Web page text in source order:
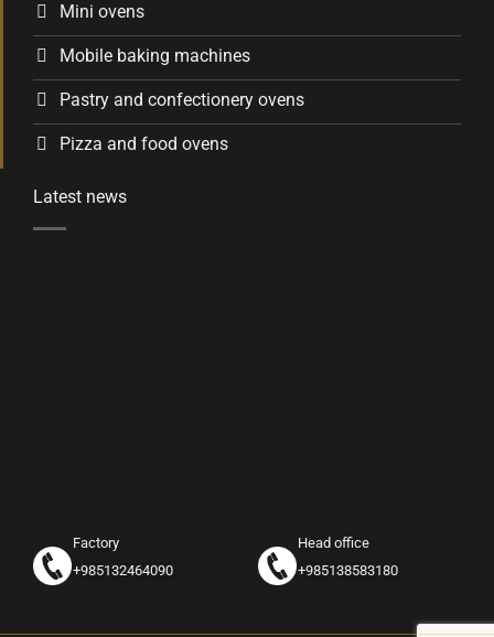
Mini ovens
Mobile baking machines
Pastry and confectionery ovens
Pizza and food ovens
Latest news
Factory
+985132464090
Head office
+985138583180